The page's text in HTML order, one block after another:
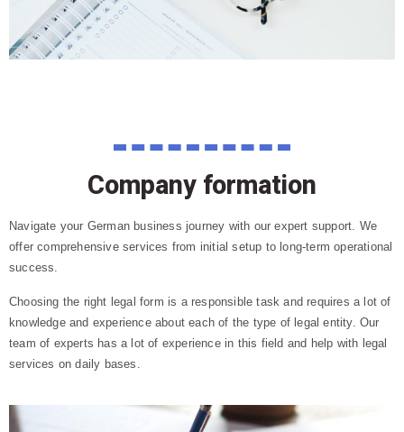
Company formation
Navigate your German business journey with our expert support. We
offer comprehensive services from initial setup to long-term operational
success.
Choosing the right legal form is a responsible task and requires a lot of
knowledge and experience about each of the type of legal entity. Our
team of experts has a lot of experience in this field and help with legal
services on daily bases.